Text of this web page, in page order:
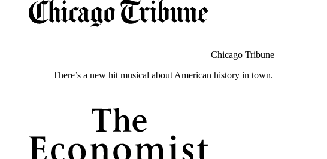
Chicago Tribune
There’s a new hit musical about American history in town.